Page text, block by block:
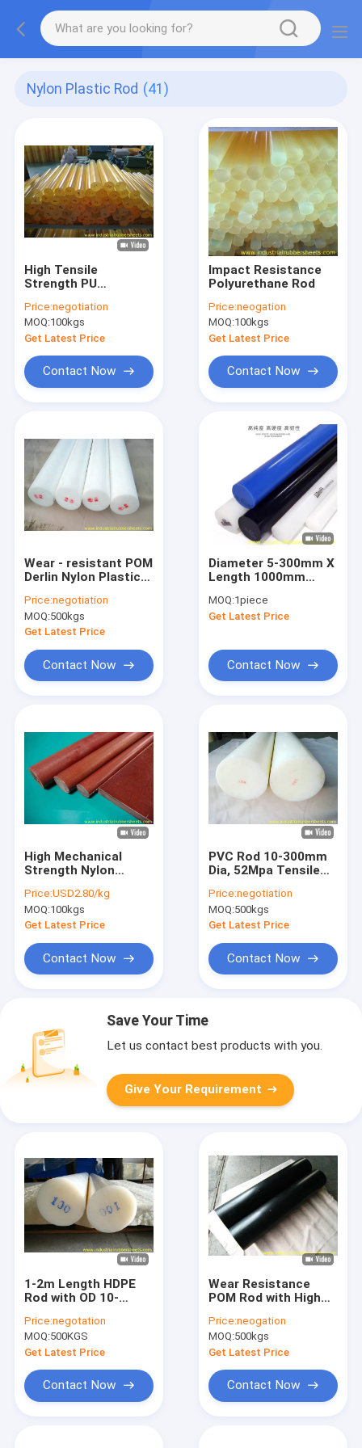
Nylon Plastic Rod (41)
High Tensile
Strength PU
300mm With
Impregnant
Resistant
Price:negotiation
MOQ:100kgs
Get Latest Price
Contact Now
Impact Resistance
Polyurethane Rod
Price:neogation
MOQ:100kgs
Get Latest Price
Contact Now
Wear - resistant POM
Derlin Nylon Plastic
Mechanical Strength
Price:negotiation
MOQ:500kgs
Get Latest Price
Contact Now
Diameter 5-300mm X
Length 1000mm
With Moulding
Shrinkage 2.5%-2.8%
MOQ:1piece
Get Latest Price
Contact Now
High Mechanical
Strength Nylon
78Mpa Tensile
Strength and Good
Electric Performance
Price:USD2.80/kg
MOQ:100kgs
Get Latest Price
Contact Now
PVC Rod 10-300mm
Dia, 52Mpa Tensile
Resistant
Price:negotiation
MOQ:500kgs
Get Latest Price
Contact Now
Save Your Time
Let us contact best products with you.
Give Your Requirement
1-2m Length HDPE
Rod with OD 10-
100% Virgin HDPE
Material
Price:negotation
MOQ:500KGS
Get Latest Price
Contact Now
Wear Resistance
POM Rod with High
Excellent
Dimensional Stability
for Industrial
Applications
Price:neogation
MOQ:500kgs
Get Latest Price
Contact Now